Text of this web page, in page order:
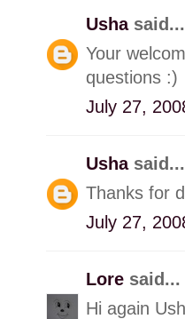
Usha said...
Your
questions :)
July 27,
Usha said...
Thanks for
July 27,
Lore said...
Hi again